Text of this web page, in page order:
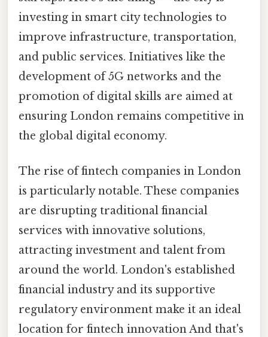
investing in smart city technologies to
improve infrastructure, transportation,
and public services. Initiatives like the
development of 5G networks and the
promotion of digital skills are aimed at
ensuring London remains competitive in
the global digital economy.
The rise of fintech companies in London
is particularly notable. These companies
are disrupting traditional financial
services with innovative solutions,
attracting investment and talent from
around the world. London's established
financial industry and its supportive
regulatory environment make it an ideal
location for fintech innovation And that's